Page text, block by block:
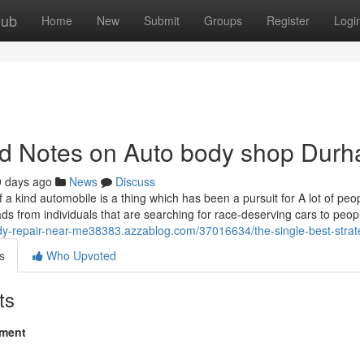
Home New Submit Groups Register
Notes on Auto body shop
days ago News
Discuss
a kind automobile is a thing which has been a pursuit for A lot of
from individuals that are searching for race-deserving cars to
repair-near-me38383.azzablog.com/37016634/the-single-best-
Who Upvoted